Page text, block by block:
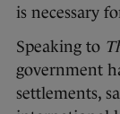
is necessary
Speaking to
government
settlements,